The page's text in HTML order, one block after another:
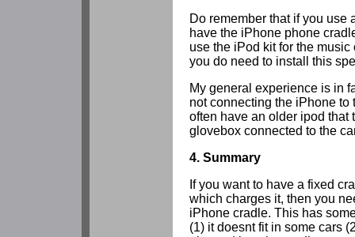
Do remember that if you use
have the iPhone phone
use the iPod kit for the
you do need to install this
My general experience is in
not connecting the iPhone to
often have an older ipod that
glovebox connected to the
4. Summary
If you want to have a fixed
which charges it, then you
iPhone cradle. This has
(1) it doesnt fit in some cars